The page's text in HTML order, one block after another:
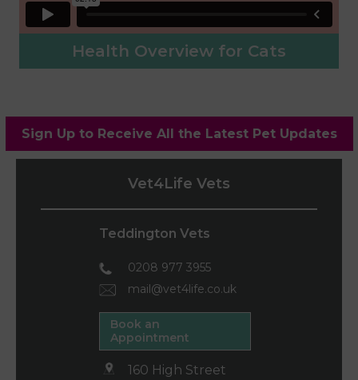
Health Overview for Cats
Sign Up to Receive All the Latest Pet Updates
Vet4Life Vets
Teddington Vets
0208 977 3955
mail@vet4life.co.uk
Book an
Appointment
160 High Street